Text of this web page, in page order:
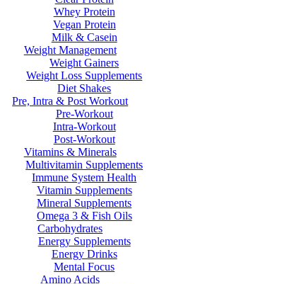
Whey Protein
Vegan Protein
Milk & Casein
Weight Management
Weight Gainers
Weight Loss Supplements
Diet Shakes
Pre, Intra & Post Workout
Pre-Workout
Intra-Workout
Post-Workout
Vitamins & Minerals
Multivitamin Supplements
Immune System Health
Vitamin Supplements
Mineral Supplements
Omega 3 & Fish Oils
Carbohydrates
Energy Supplements
Energy Drinks
Mental Focus
Amino Acids